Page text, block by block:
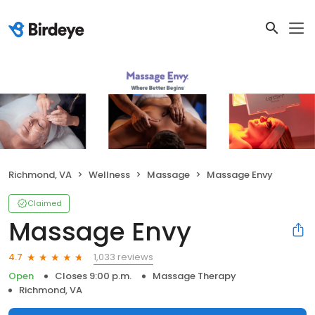
Richmond, VA Wellness Massage Massage Envy
Claimed
Massage Envy
4.7
1,033 reviews
Open
Closes 9:00 p.m.
Massage Therapy
Richmond, VA